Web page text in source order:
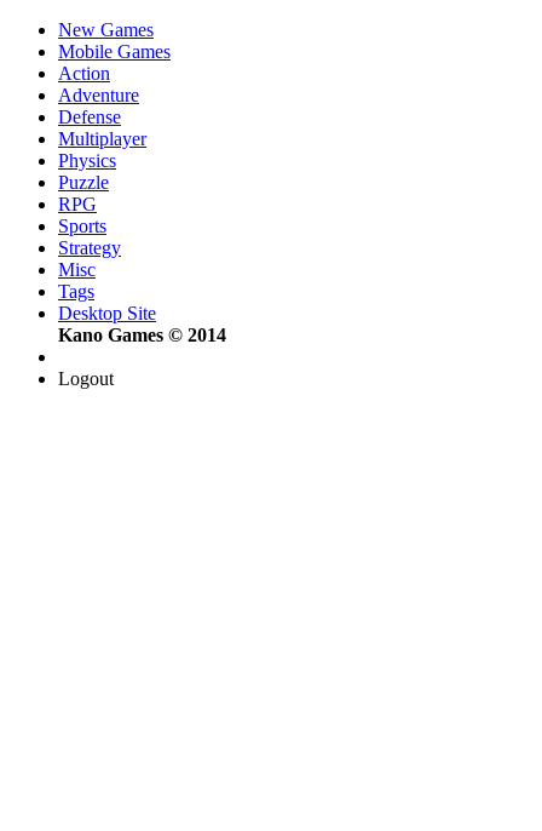
New Games
Mobile Games
Action
Adventure
Defense
Multiplayer
Physics
Puzzle
RPG
Sports
Strategy
Misc
Tags
Desktop Site
Kano Games © 2014
Logout